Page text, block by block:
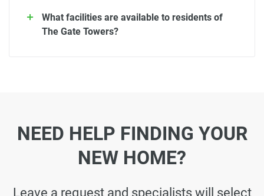
What facilities are available to residents of
The Gate Towers?
NEED HELP FINDING YOUR
NEW HOME?
Leave a request and specialists will select